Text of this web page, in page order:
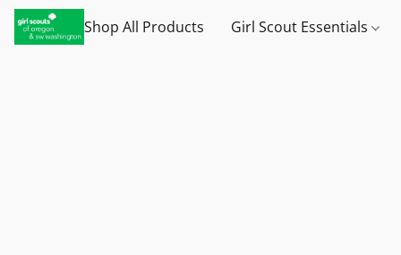
Shop All Products Girl Scout Essentials